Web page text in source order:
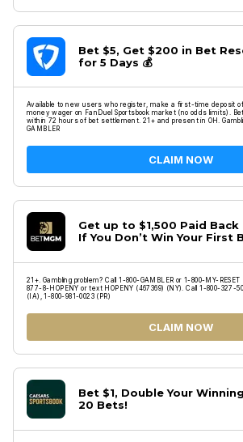
Bet $5, Get $200 in Bet
for 5 Days 💰
Available to new users who register, make a first-time deposit
money wager on FanDuel Sportsbook market (no odds limits).
within 72 hours of bet settlement. 21+ and present in OH.
GAMBLER
CLAIM NOW
Get up to $1,500 Paid
If You Don’t Win Your First
21+. Gambling problem? Call 1-800-GAMBLER or 1-800-MY-RESET
877-8-HOPENY or text HOPENY (467369) (NY). Call 1-800-327-
(IA), 1-800-981-0023 (PR)
CLAIM NOW
Bet $1, Double Your
20 Bets!